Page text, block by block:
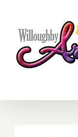
content